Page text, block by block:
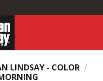
LINDSAY - COLOR /